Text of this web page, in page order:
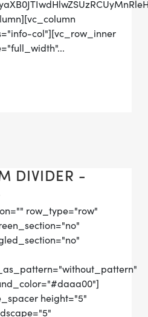
col"][vc_row_inner
DIVIDER -
row_type="row"
height="5"